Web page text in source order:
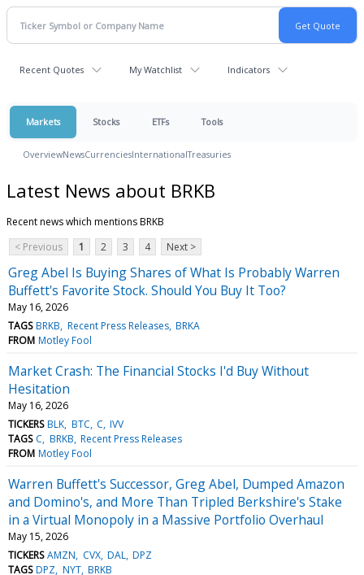
Recent Quotes My Watchlist Indicators
Markets Stocks ETFs Tools
OverviewNewsCurrenciesInternationalTreasuries
Latest News about BRKB
Recent news which mentions BRKB
< Previous
1 2 3 4 Next >
Greg Abel Is Buying Shares of What Is Probably Warren
Buffett's Favorite Stock. Should You Buy It Too?
May 16, 2026
TAGS BRKB Recent Press Releases BRKA
FROM Motley Fool
Market Crash: The Financial Stocks I'd Buy Without
Hesitation
May 16, 2026
TICKERS BLK BTC C IVV
TAGS C BRKB Recent Press Releases
FROM Motley Fool
Warren Buffett's Successor, Greg Abel, Dumped Amazon
and Domino's, and More Than Tripled Berkshire's Stake
in a Virtual Monopoly in a Massive Portfolio Overhaul
May 15, 2026
TICKERS AMZN CVX DAL DPZ
TAGS DPZ NYT BRKB